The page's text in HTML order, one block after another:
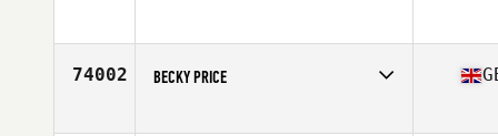
Affiliate
CrossFit Veenendaal
74002 BECKY PRICE
Affiliate
179 CrossFit